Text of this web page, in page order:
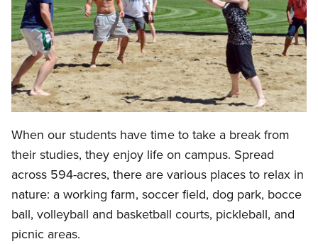
When our students have time to take a break from
their studies, they enjoy life on campus. Spread
across 594-acres, there are various places to relax in
nature: a working farm, soccer field, dog park, bocce
ball, volleyball and basketball courts, pickleball, and
picnic areas.